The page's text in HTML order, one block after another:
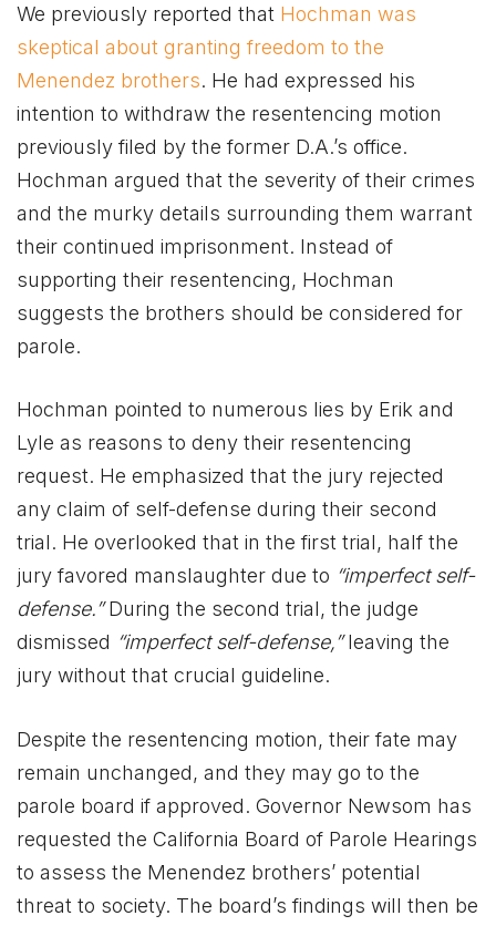
We previously reported that Hochman was
skeptical about granting freedom to the
Menendez brothers. He had expressed his
intention to withdraw the resentencing motion
previously filed by the former D.A.’s office.
Hochman argued that the severity of their crimes
and the murky details surrounding them warrant
their continued imprisonment. Instead of
supporting their resentencing, Hochman
suggests the brothers should be considered for
parole.
Hochman pointed to numerous lies by Erik and
Lyle as reasons to deny their resentencing
request. He emphasized that the jury rejected
any claim of self-defense during their second
trial. He overlooked that in the first trial, half the
jury favored manslaughter due to “imperfect self-
defense.”During the second trial, the judge
dismissed “imperfect self-defense,”leaving the
jury without that crucial guideline.
Despite the resentencing motion, their fate may
remain unchanged, and they may go to the
parole board if approved. Governor Newsom has
requested the California Board of Parole Hearings
to assess the Menendez brothers’ potential
threat to society. The board’s findings will then be